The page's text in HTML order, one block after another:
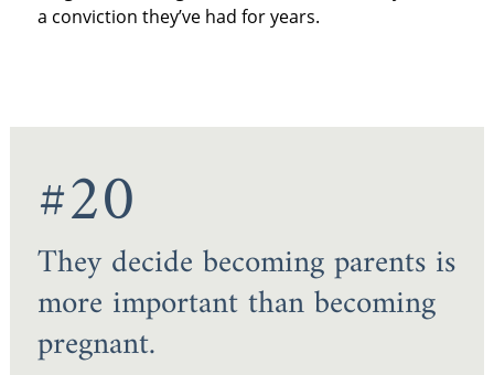
a conviction they’ve had for years.
#20
They decide becoming parents is
more important than becoming
pregnant.